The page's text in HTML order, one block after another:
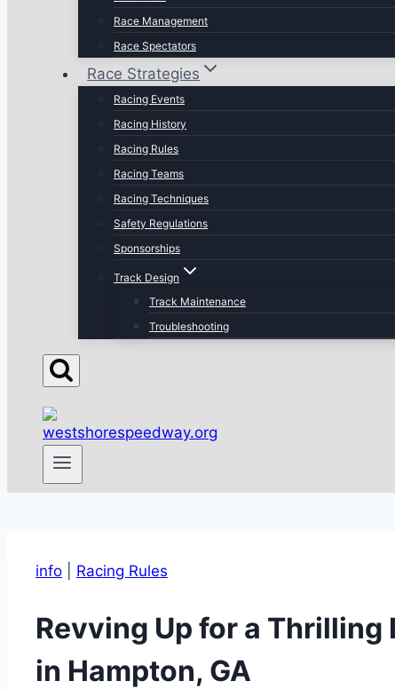
Race Management
Race Spectators
Race Strategies
Racing Events
Racing History
Racing Rules
Racing Teams
Racing Techniques
Safety Regulations
Sponsorships
Track Design
Track Maintenance
Troubleshooting
info Racing Rules
Revving Up for a Thrilling
in Hampton, GA